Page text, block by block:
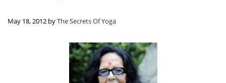
May 18, 2012 byThe Secrets Of Yoga